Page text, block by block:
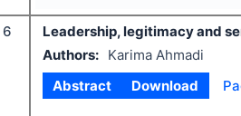
6
Leadership, legitimacy and
Authors:
Karima Ahmadi
Abstract
Download